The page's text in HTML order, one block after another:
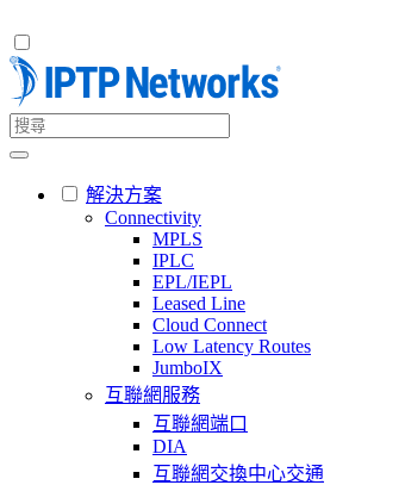
解決方案
Connectivity
MPLS
IPLC
EPL/IEPL
Leased Line
Cloud Connect
Low Latency Routes
JumboIX
互聯網服務
互聯網端口
DIA
互聯網交換中心交通